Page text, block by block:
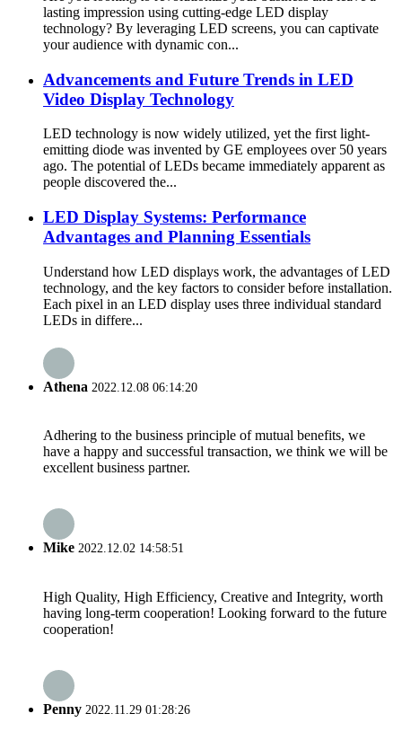
lasting impression using cutting-edge LED display
technology? By leveraging LED screens, you can captivate
your audience with dynamic con...
Advancements and Future Trends in LED
Video Display Technology
LED technology is now widely utilized, yet the first light-
emitting diode was invented by GE employees over 50 years
ago. The potential of LEDs became immediately apparent as
people discovered the...
LED Display Systems: Performance
Advantages and Planning Essentials
Understand how LED displays work, the advantages of LED
technology, and the key factors to consider before installation.
Each pixel in an LED display uses three individual standard
LEDs in differe...
Athena 2022.12.08 06:14:20
Adhering to the business principle of mutual benefits, we
have a happy and successful transaction, we think we will be
excellent business partner.
Mike 2022.12.02 14:58:51
High Quality, High Efficiency, Creative and Integrity, worth
having long-term cooperation! Looking forward to the future
cooperation!
Penny 2022.11.29 01:28:26